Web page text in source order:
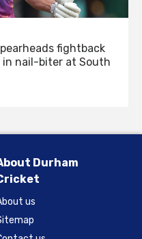
fightback
in nail-biter at South
Durham
us